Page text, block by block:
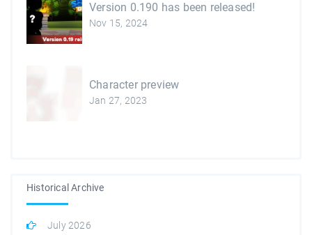
Version 0.190 has been released!
Nov 15, 2024
Character preview
Jan 27, 2023
Historical Archive
July 2026